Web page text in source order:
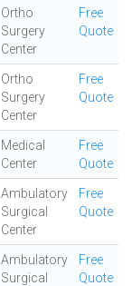
Ortho
Surgery
Center
Free
Quote
Ortho
Surgery
Center
Free
Quote
Medical
Center
Free
Quote
Ambulatory
Surgical
Center
Free
Quote
Ambulatory
Surgical
Free
Quote